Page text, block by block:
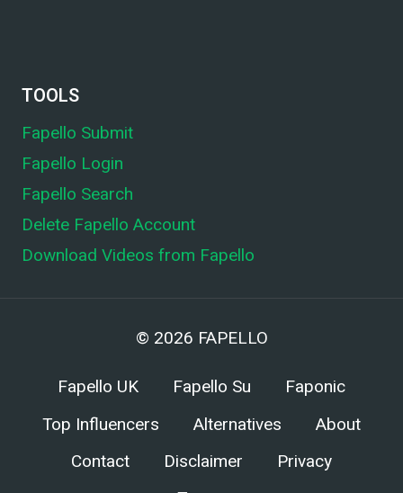
TOOLS
Fapello Submit
Fapello Login
Fapello Search
Delete Fapello Account
Download Videos from Fapello
© 2026 FAPELLO
Fapello UK Fapello Su
Faponic
Top Influencers
Alternatives
About
Contact
Disclaimer
Privacy